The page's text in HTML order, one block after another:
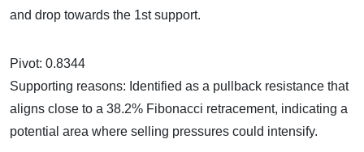
and drop towards the 1st support.
Pivot: 0.8344
Supporting reasons: Identified as a pullback resistance that
aligns close to a 38.2% Fibonacci retracement, indicating a
potential area where selling pressures could intensify.